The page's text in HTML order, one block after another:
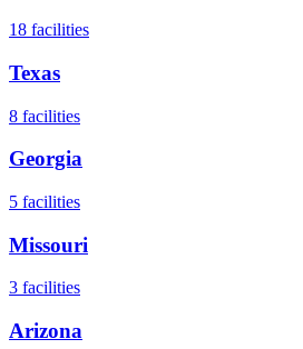
18 facilities
Texas
8 facilities
Georgia
5 facilities
Missouri
3 facilities
Arizona